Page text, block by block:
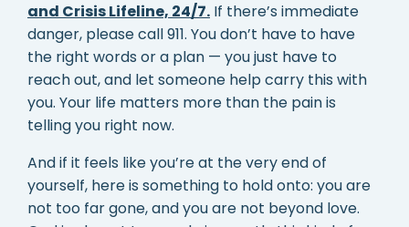
and Crisis Lifeline, 24/7. If there’s immediate
danger, please call 911. You don’t have to have
the right words or a plan — you just have to
reach out, and let someone help carry this with
you. Your life matters more than the pain is
telling you right now.
And if it feels like you’re at the very end of
yourself, here is something to hold onto: you are
not too far gone, and you are not beyond love.